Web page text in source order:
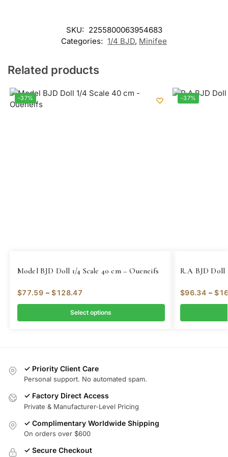
SKU: 2255800063954683
Categories: 1/4 BJD, Minifee
Related products
-37%
Model BJD Doll 1/4 Scale 40 cm – Oueneifs
$77.59 – $128.47
Select options
-37%
R.A BJD Doll
$96.34 – $
✓ Priority Client Care
Personal support. No automated spam.
✓ Factory Direct Access
Private & Manufacturer-Level Pricing
✓ Complimentary Worldwide Shipping
On orders over $600
✓ Secure Checkout